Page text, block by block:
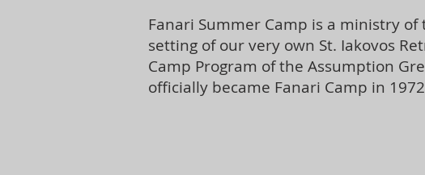
Fanari Summer Camp is a ministry
setting of our very own St. Iakovos
Camp Program of the Assumption
officially became Fanari Camp in